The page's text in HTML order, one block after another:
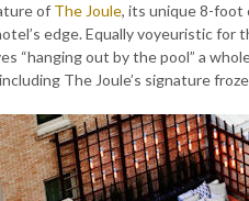
of The Joule, its unique 8-foot
edge. Equally voyeuristic
“hanging out by the pool” a
The Joule’s signature